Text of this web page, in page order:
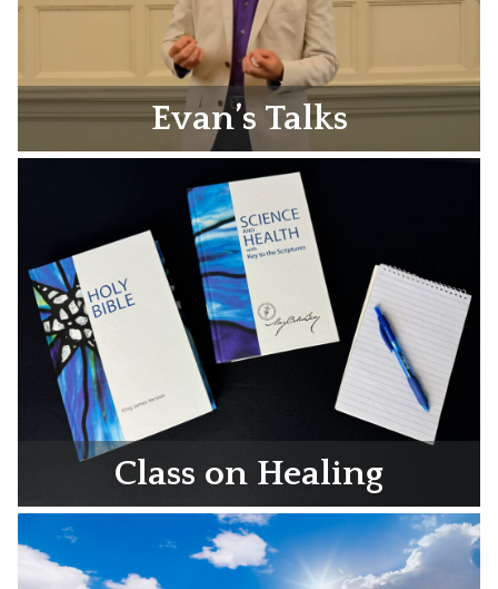
Evan’s Talks
Class on Healing